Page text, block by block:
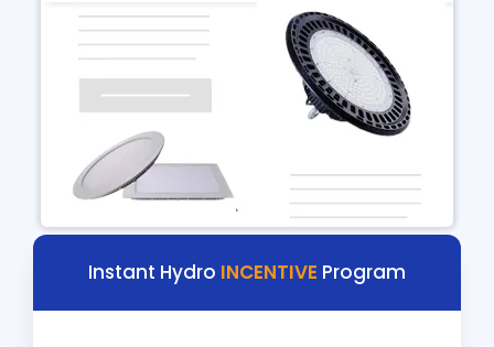
Instant Hydro INCENTIVE Program